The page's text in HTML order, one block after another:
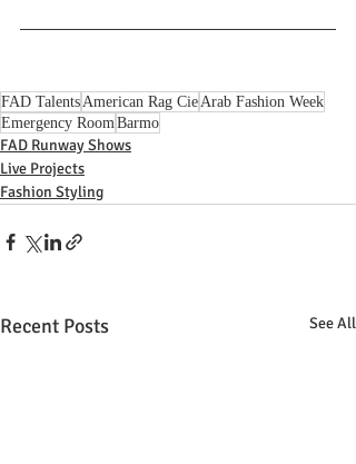
FAD TalentsAmerican Rag CieArab Fashion Week
Emergency RoomBarmo
FAD Runway Shows
Live Projects
Fashion Styling
Recent Posts See All